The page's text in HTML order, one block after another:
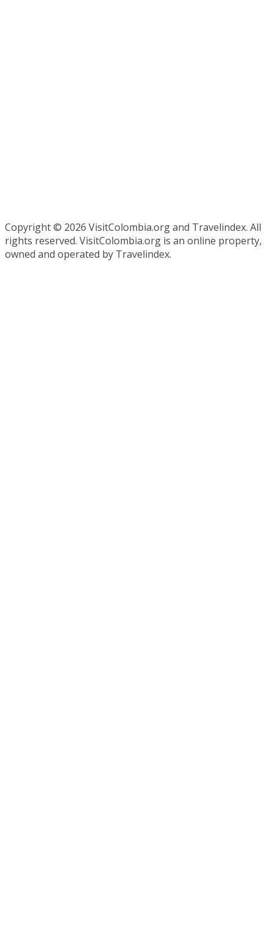
Copyright © 2026 VisitColombia.org and Travelindex. All
rights reserved. VisitColombia.org is an online property,
owned and operated by Travelindex.